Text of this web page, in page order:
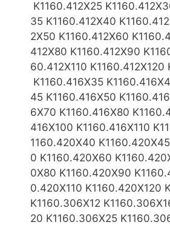
K1160.412X25
35 K1160.412X40
2X50 K1160.412X60
412X80 K1160.412X90
60.412X110 K1160.412X120
K1160.416X35
45 K1160.416X50
6X70 K1160.416X80
416X100 K1160.416X110
1160.420X40
0 K1160.420X60
0X80 K1160.420X90
0.420X110 K1160.420X120
K1160.306X12
20 K1160.306X25